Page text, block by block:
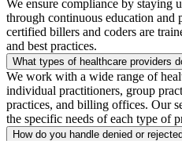
We ensure compliance by staying
through continuous education and
certified billers and coders are
and best practices.
What types of healthcare providers
We work with a wide range of
individual practitioners, group
practices, and billing offices. Our
the specific needs of each type of
How do you handle denied or